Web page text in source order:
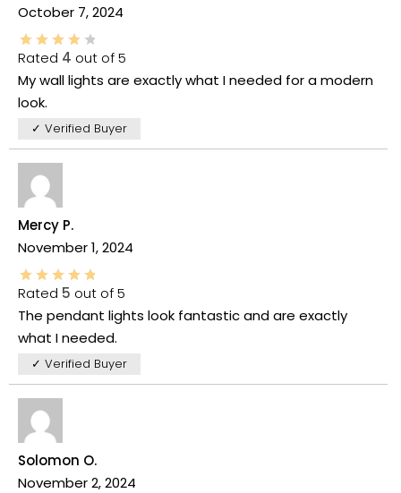
October 7, 2024
Rated 4 out of 5
My wall lights are exactly what I needed for a modern
look.
✓ Verified Buyer
Mercy P.
November 1, 2024
Rated 5 out of 5
The pendant lights look fantastic and are exactly
what I needed.
✓ Verified Buyer
Solomon O.
November 2, 2024